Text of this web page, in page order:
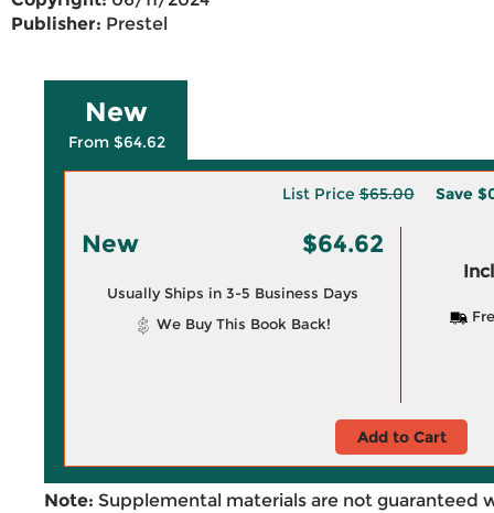
Publisher: Prestel
New
From $64.62
List Price$65.00 Save
New $64.62
Usually Ships in 3-5 Business Days
We Buy This Book Back!
Add to Cart
Note: Supplemental materials are not guaranteed